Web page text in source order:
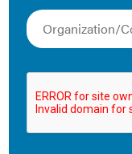
Energy
Why benchmark
explains the